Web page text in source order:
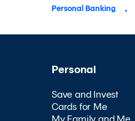
Personal Banking
Personal
Save and Invest
Cards for Me